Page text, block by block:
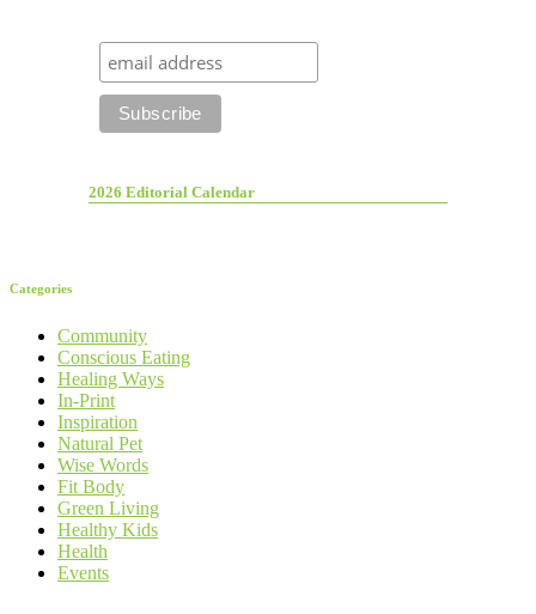
2026 Editorial Calendar
Categories
Community
Conscious Eating
Healing Ways
In-Print
Inspiration
Natural Pet
Wise Words
Fit Body
Green Living
Healthy Kids
Health
Events